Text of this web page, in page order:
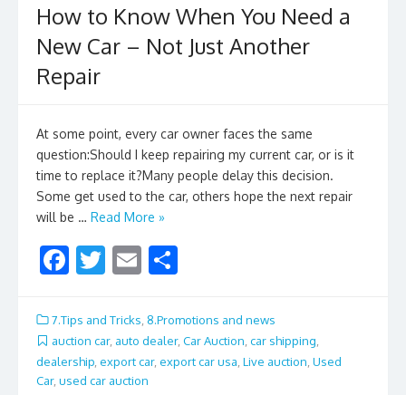
How to Know When You Need a
New Car – Not Just Another
Repair
At some point, every car owner faces the same
question:Should I keep repairing my current car, or is it
time to replace it?Many people delay this decision.
Some get used to the car, others hope the next repair
will be … Read More »
F
e
b
o
T
itt
er
E
ai
l
ar
e
7.Tips and Tricks 8.Promotions and news
auction car, auto dealer, Car Auction car shipping
dealership export car, export car usa Live auction Used
Car, used car auction